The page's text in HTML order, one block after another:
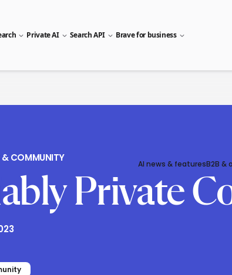
Private AI Search API Brave for business
AI news & featuresB2B &
& COMMUNITY
Private
Twitter)
on LinkedIn